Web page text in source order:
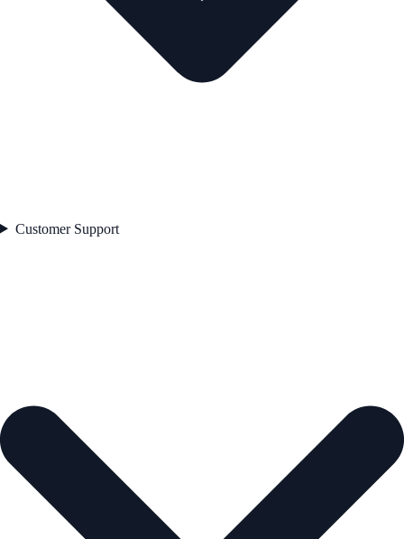
Customer Support